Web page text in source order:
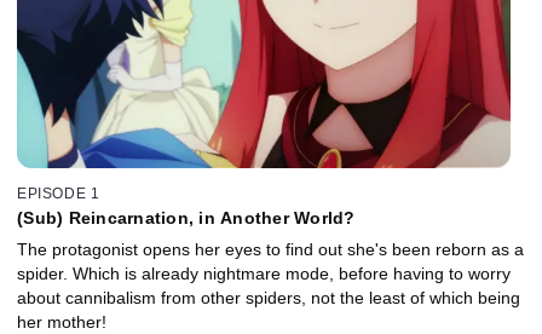
EPISODE 1
(Sub) Reincarnation, in Another World?
The protagonist opens her eyes to find out she's been reborn as a
spider. Which is already nightmare mode, before having to worry
about cannibalism from other spiders, not the least of which being
her mother!